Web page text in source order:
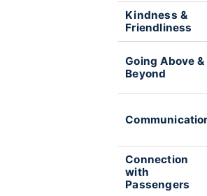
Kindness &
Friendliness
Going Above &
Beyond
Connection
with
Passengers